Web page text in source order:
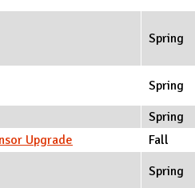
Spring
Spring
Spring
Upgrade
Fall
Spring